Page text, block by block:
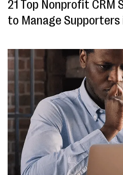
21 Top Nonprofit
to Manage Supporters